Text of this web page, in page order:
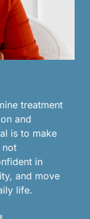
treatment
and
is to make
not
in
and move
life.